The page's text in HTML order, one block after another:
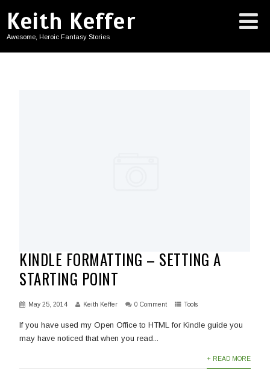
Keith Keffer
Awesome, Heroic Fantasy Stories
KINDLE FORMATTING – SETTING A
STARTING POINT
May 25, 2014 Keith Keffer 0 Comment Tools
If you have used my Open Office to HTML for Kindle guide you
may have noticed that when you read...
+ READ MORE